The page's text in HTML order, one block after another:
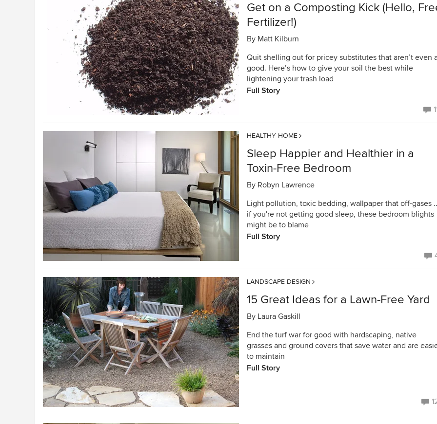
Get on a Composting Kick (Hello,
Fertilizer!)
By Matt Kilburn
Quit shelling out for pricey substitutes that aren’t even
good. Here’s how to give your soil the best while
lightening your trash load
Full Story
HEALTHY HOME
Sleep Happier and Healthier in a
Toxin-Free Bedroom
By Robyn Lawrence
Light pollution, toxic bedding, wallpaper that off-gases
if you're not getting good sleep, these bedroom blights
might be to blame
Full Story
LANDSCAPE DESIGN
15 Great Ideas for a Lawn-Free Yard
By Laura Gaskill
End the turf war for good with hardscaping, native
grasses and ground covers that save water and are
to maintain
Full Story